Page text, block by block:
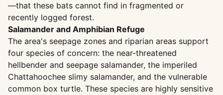
—that these bats cannot find in fragmented or
recently logged forest.
Salamander and Amphibian Refuge
The area's seepage zones and riparian areas support
four species of concern: the near-threatened
hellbender and seepage salamander, the imperiled
Chattahoochee slimy salamander, and the vulnerable
common box turtle. These species are highly sensitive